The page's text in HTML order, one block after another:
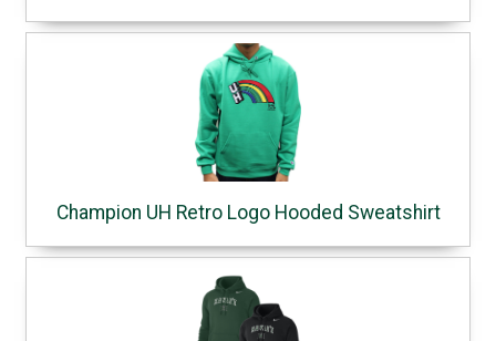
Champion UH Retro Logo Hooded Sweatshirt